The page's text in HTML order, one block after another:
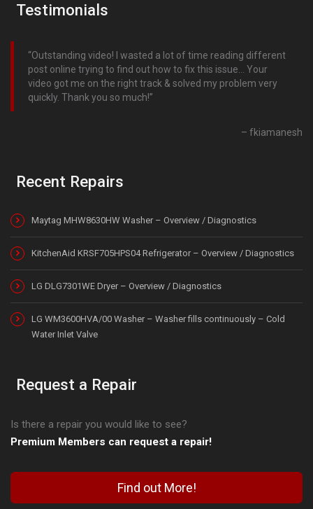
Testimonials
Outstanding video! I wasted a lot of time reading different
post online trying to find out how to fix this issue… Your
video got me on the right track & solved my problem very
quickly. Thank you so much!
fkiamanesh
Recent Repairs
Maytag MHW8630HW Washer – Overview / Diagnostics
KitchenAid KRSF705HPS04 Refrigerator – Overview / Diagnostics
LG DLG7301WE Dryer – Overview / Diagnostics
LG WM3600HVA/00 Washer – Washer fills continuously – Cold
Water Inlet Valve
Request a Repair
Is there a repair you would like to see?
Premium Members can request a repair!
Find out More!